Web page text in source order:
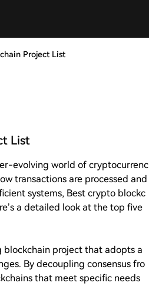
Project List
List
evolving world of cryptocurrenc
transactions are processed and
systems, Best crypto blockc
a detailed look at the top five
blockchain project that adopts a
By decoupling consensus fro
that meet specific needs